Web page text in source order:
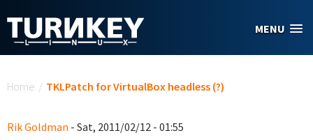
MENU
Home / TKLPatch for VirtualBox headless (?)
Rik Goldman - Sat, 2011/02/12 - 01:55